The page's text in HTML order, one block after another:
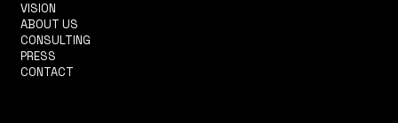
VISION
ABOUT US
CONSULTING
PRESS
CONTACT